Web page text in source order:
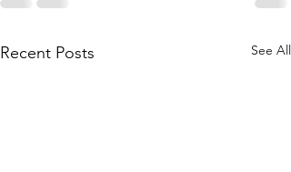
Recent Posts See All